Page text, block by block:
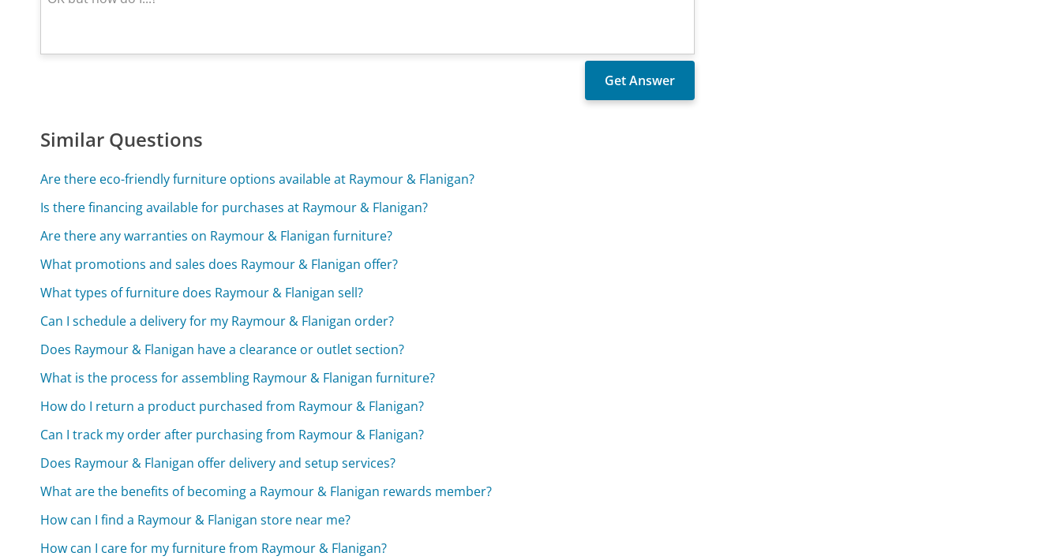
Similar Questions
Are there eco-friendly furniture options available at Raymour & Flanigan?
Is there financing available for purchases at Raymour & Flanigan?
Are there any warranties on Raymour & Flanigan furniture?
What promotions and sales does Raymour & Flanigan offer?
What types of furniture does Raymour & Flanigan sell?
Can I schedule a delivery for my Raymour & Flanigan order?
Does Raymour & Flanigan have a clearance or outlet section?
What is the process for assembling Raymour & Flanigan furniture?
How do I return a product purchased from Raymour & Flanigan?
Can I track my order after purchasing from Raymour & Flanigan?
Does Raymour & Flanigan offer delivery and setup services?
What are the benefits of becoming a Raymour & Flanigan rewards member?
How can I find a Raymour & Flanigan store near me?
How can I care for my furniture from Raymour & Flanigan?